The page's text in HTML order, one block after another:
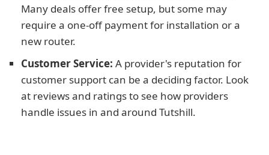
Many deals offer free setup, but some may
require a one-off payment for installation or a
new router.
Customer Service: A provider's reputation for
customer support can be a deciding factor. Look
at reviews and ratings to see how providers
handle issues in and around Tutshill.